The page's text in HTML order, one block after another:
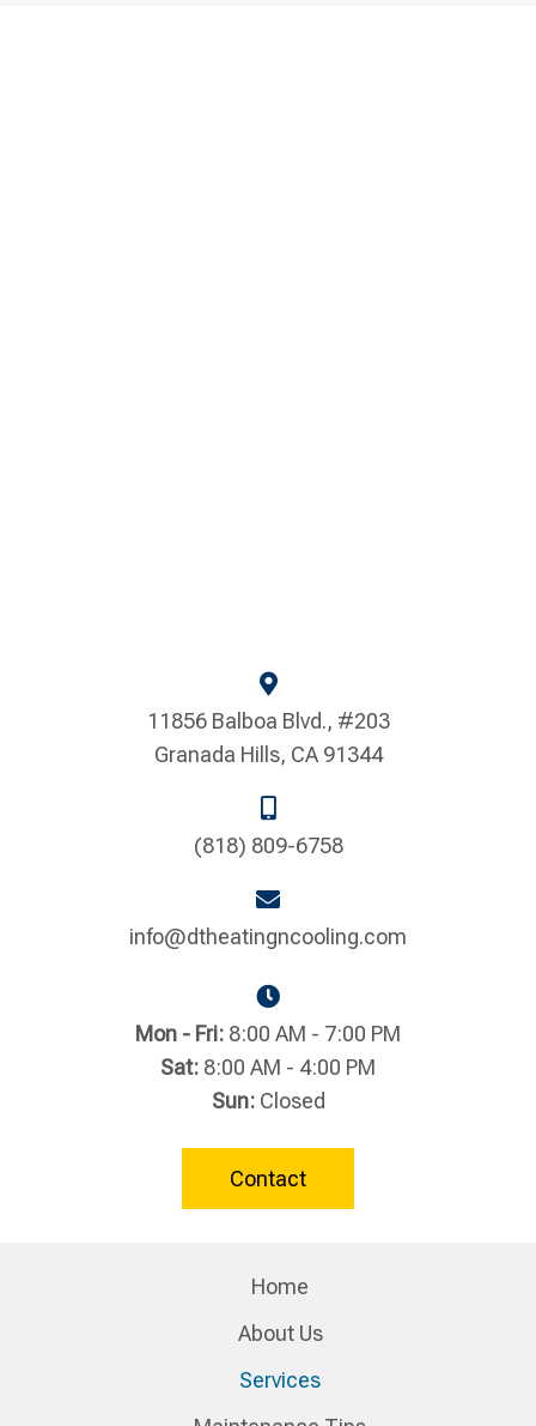
11856 Balboa Blvd., #203
Granada Hills, CA 91344
(818) 809-6758
info@dtheatingncooling.com
Mon - Fri: 8:00 AM - 7:00 PM
Sat: 8:00 AM - 4:00 PM
Sun:Closed
Contact
Home
About Us
Services